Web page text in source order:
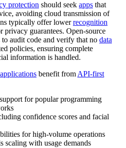
protection should seek apps that
avoiding cloud transmission of
typically offer lowerrecognition
privacy guarantees. Open-source
audit code and verify that no data
policies, ensuring complete
information is handled.
benefit fromAPI-first
for popular programming
confidence scores and facial
for high-volume operations
scaling with usage demands